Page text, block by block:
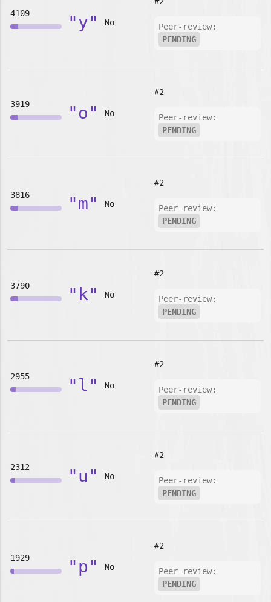
4109 "y" No
Peer-review:
PENDING
3919 "o" No
#2
Peer-review:
PENDING
3816 "m" No
#2
Peer-review:
PENDING
3790 "k" No
#2
Peer-review:
PENDING
2955 "l" No
#2
Peer-review:
PENDING
2312 "u" No
#2
Peer-review:
PENDING
1929 "p" No
#2
Peer-review:
PENDING